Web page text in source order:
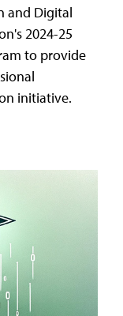
and Digital
2024-25
to provide
initiative.